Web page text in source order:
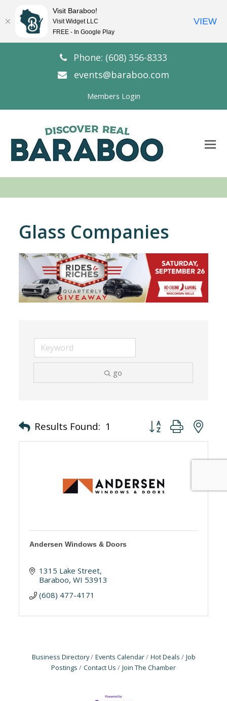
Phone: (608) 356-8333
events@baraboo.com
Members Login
Glass Companies
go
Results Found: 1 Button group with
Andersen Windows & Doors
1315 Lake Street
Baraboo WI 53913
(608) 477-4171
Business Directory Events Calendar Hot Deals
Job
Postings
Contact Us Join The Chamber
Visit Baraboo!
Visit Widget LLC
FREE - In Google Play
VIEW